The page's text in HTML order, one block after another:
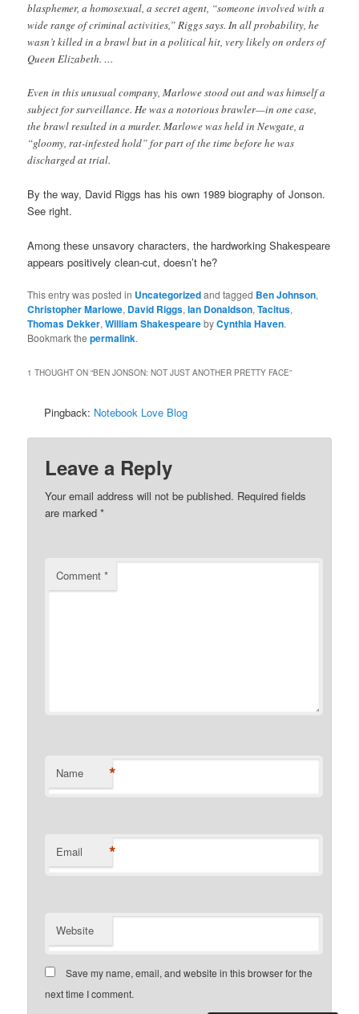
blasphemer, a homosexual, a secret agent, “someone involved with a
wide range of criminal activities,” Riggs says. In all probability, he
wasn’t killed in a brawl but in a political hit, very likely on orders of
Queen Elizabeth. …
Even in this unusual company, Marlowe stood out and was himself a
subject for surveillance. He was a notorious brawler—in one case,
the brawl resulted in a murder. Marlowe was held in Newgate, a
“gloomy, rat-infested hold” for part of the time before he was
discharged at trial.
By the way, David Riggs has his own 1989 biography of Jonson.
See right.
Among these unsavory characters, the hardworking Shakespeare
appears positively clean-cut, doesn’t he?
This entry was posted in Uncategorizedand tagged Ben Johnson,
Christopher Marlowe, David Riggs,Ian Donaldson,Tacitus,
Thomas Dekker,William ShakespearebyCynthia Haven.
Bookmark thepermalink.
1 THOUGHT ON “BEN JONSON: NOT JUST ANOTHER PRETTY FACE”
Pingback: Notebook Love Blog
Leave a Reply
Your email address will not be published. Required fields
are marked*
Comment*
Name *
Email *
Website
Save my name, email, and website in this browser for the
next time I comment.